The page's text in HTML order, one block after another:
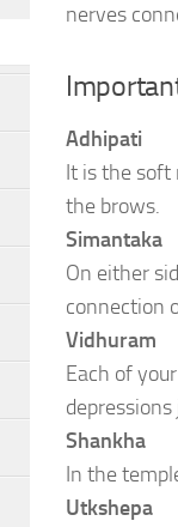
nerves
Adhipati
It is the soft
the brows.
Simantaka
On either
connection
Vidhuram
Each of
Shankha
In the
Utkshepa